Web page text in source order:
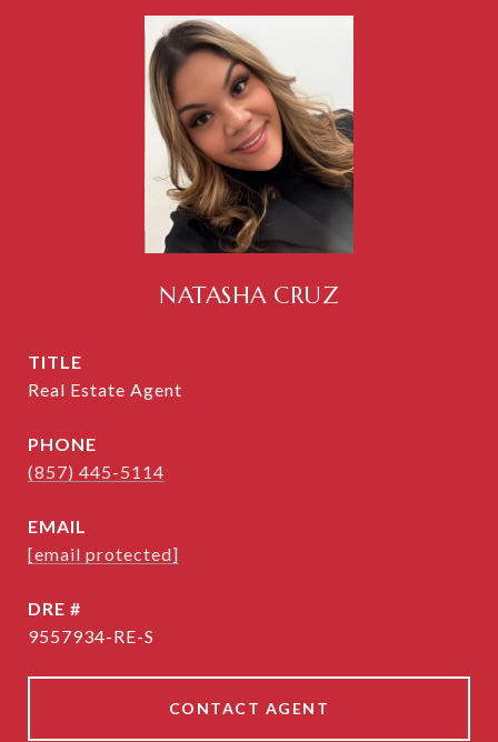
NATASHA CRUZ
TITLE
Real Estate Agent
PHONE
(857) 445-5114
EMAIL
[email protected]
DRE #
9557934-RE-S
CONTACT AGENT